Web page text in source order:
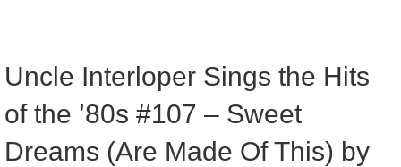
Uncle Interloper Sings the Hits
of the ’80s #107 – Sweet
Dreams (Are Made Of This) by